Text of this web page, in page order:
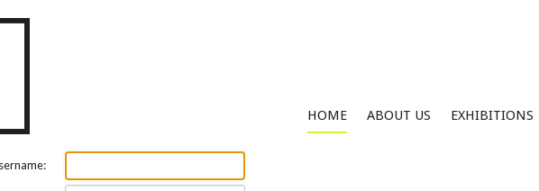
HOME ABOUT US EXHIBITIONS